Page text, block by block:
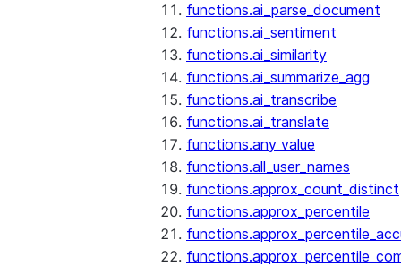
functions.ai_parse_document
functions.ai_sentiment
functions.ai_similarity
functions.ai_summarize_agg
functions.ai_transcribe
functions.ai_translate
functions.any_value
functions.all_user_names
functions.approx_count_distinct
functions.approx_percentile